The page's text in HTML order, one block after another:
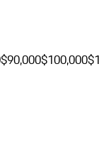
$90,000$100,000